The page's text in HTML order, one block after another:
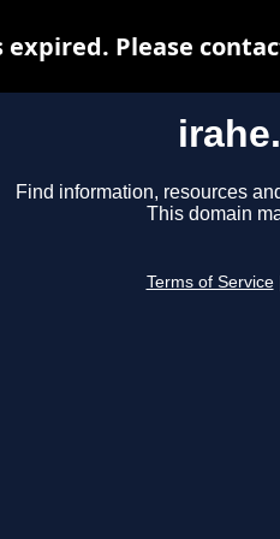
Find information, resources
This domain
Terms of Service
expired. Please